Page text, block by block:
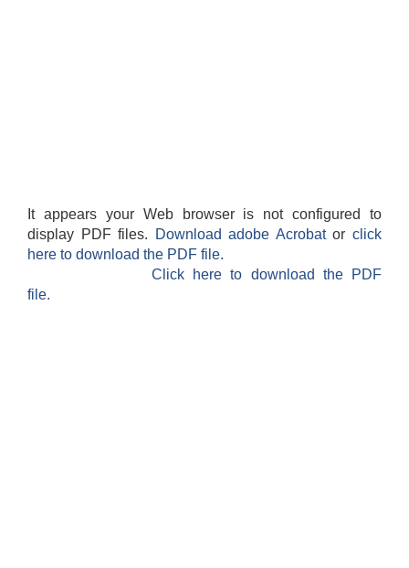
It appears your Web browser is not configured to
display PDF files.
Download adobe Acrobatorclick
here to download the PDF file.
Click here to download the PDF
file.